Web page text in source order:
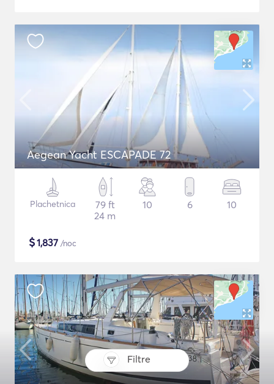
Filtre
Aegean Yacht ESCAPADE 72
Plachetnica
79 ft
24 m
10 6 10
$1,837 /noc